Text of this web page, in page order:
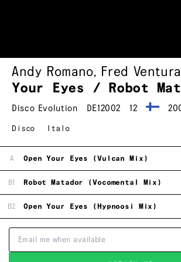
Andy Romano, Fred Ventura
Your Eyes / Robot
Disco Evolution DE12002 12
Disco Italo
A Open Your Eyes (Vulcan Mix)
B1 Robot Matador (Vocomental Mix)
B2 Open Your Eyes (Hypnoosi Mix)